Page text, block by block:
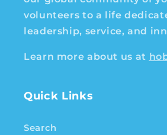
volunteers to a life
leadership, service, and
Learn more about us at
Quick Links
Search